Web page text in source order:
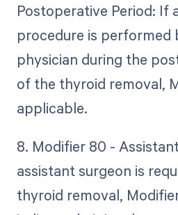
Postoperative Period: If
procedure is performed
physician during the
of the thyroid removal,
applicable.
8. Modifier 80 -
assistant surgeon is
thyroid removal,